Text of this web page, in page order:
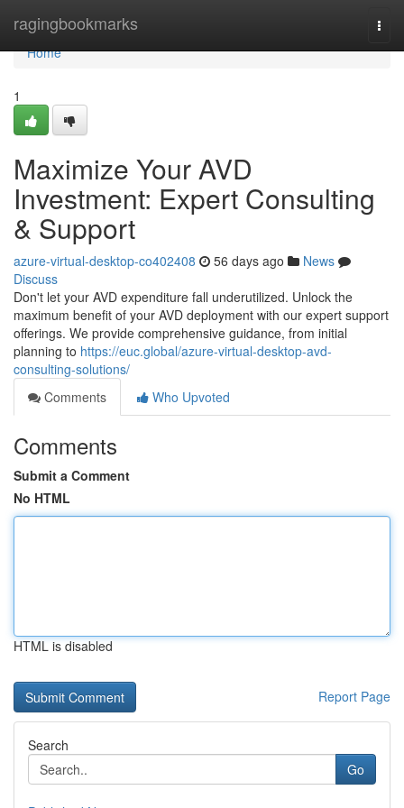
ragingbookmarks
Home
Home
1
Maximize Your AVD
Investment: Expert Consulting
& Support
azure-virtual-desktop-co402408 56 days ago
News
Discuss
Don't let your AVD expenditure fall underutilized. Unlock the
maximum benefit of your AVD deployment with our expert support
offerings. We provide comprehensive guidance, from initial
planning to https://euc.global/azure-virtual-desktop-avd-
consulting-solutions/
Comments
Who Upvoted
Comments
Submit a Comment
No HTML
HTML is disabled
Report Page
Search
Go